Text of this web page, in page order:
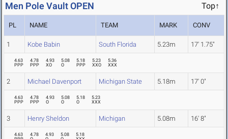
Men Pole Vault OPEN Top↑
PL NAME TEAM MARK CONV
1 Kobe Babin South Florida 5.23m 17' 1.75"
4.63
PPP
4.78
PPP
4.93
XO
5.08
O
5.18
PPP
5.23
XXO
5.36
XXX
2 Michael Davenport Michigan State 5.18m 17' 0"
4.63
PPP
4.78
PPP
4.93
O
5.08
O
5.18
O
5.23
XXX
3 Henry Sheldon Michigan 5.08m 16' 8"
4.63
4.78
4.93
5.08
5.18